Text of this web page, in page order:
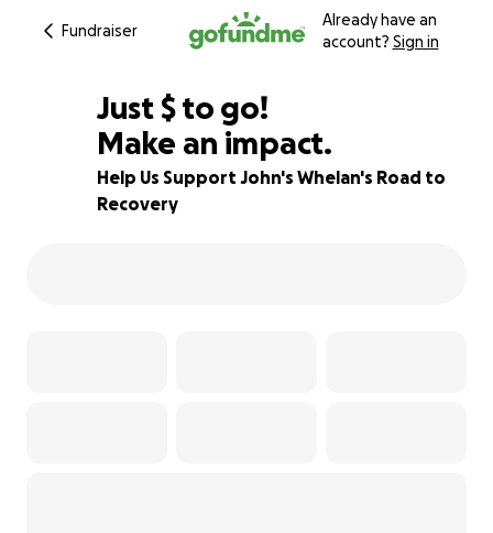
Fundraiser
Already have an
account? Sign in
93% complete
Just $660
$ to go!
Make an impact.
Help Us Support John's Whelan's Road to
Recovery